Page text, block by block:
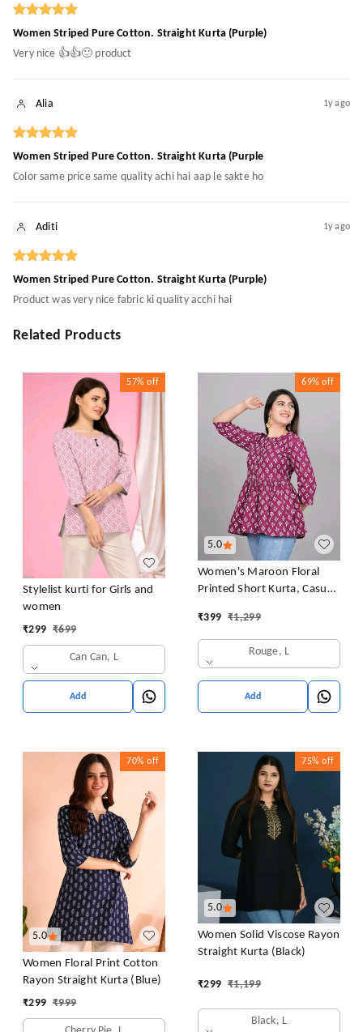
Women Striped Pure Cotton. Straight Kurta (Purple)
Very nice 👍👍🙂 product
Alia 1y ago
Women Striped Pure Cotton. Straight Kurta (Purple
Color same price same quality achi hai aap le sakte ho
Aditi 1y ago
Women Striped Pure Cotton. Straight Kurta (Purple)
Product was very nice fabric ki quality acchi hai
Related Products
57% off
Stylelist kurti for Girls and
women
₹299 ₹699
Can Can, L
Add
5.0
69% off
Women's Maroon Floral
Printed Short Kurta, Casual
Flared Short Kurta & Tunic
₹399 ₹1,299
Rouge, L
Add
5.0
70% off
Women Floral Print Cotton
Rayon Straight Kurta (Blue)
₹299 ₹999
5.0
75% off
Women Solid Viscose Rayon
Straight Kurta (Black)
₹299 ₹1,199
Black, L